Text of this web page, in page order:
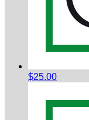
$25.00